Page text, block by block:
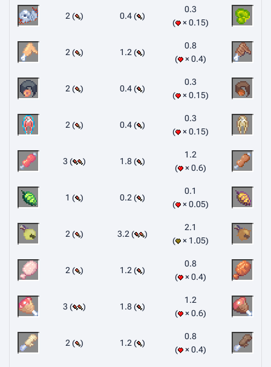
2 ( ) 0.4 ( )
0.3
× 0.15
2 ( ) 1.2 ( )
0.8
× 0.4
2 ( ) 0.4 ( )
0.3
× 0.15
2 ( ) 0.4 ( )
0.3
× 0.15
3 ( ) 1.8 ( )
1.2
× 0.6
1 ( ) 0.2 ( )
0.1
× 0.05
2 ( ) 3.2 ( )
2.1
× 1.05
2 ( ) 1.2 ( )
0.8
× 0.4
3 ( ) 1.8 ( )
1.2
× 0.6
2 ( ) 1.2 ( )
0.8
× 0.4